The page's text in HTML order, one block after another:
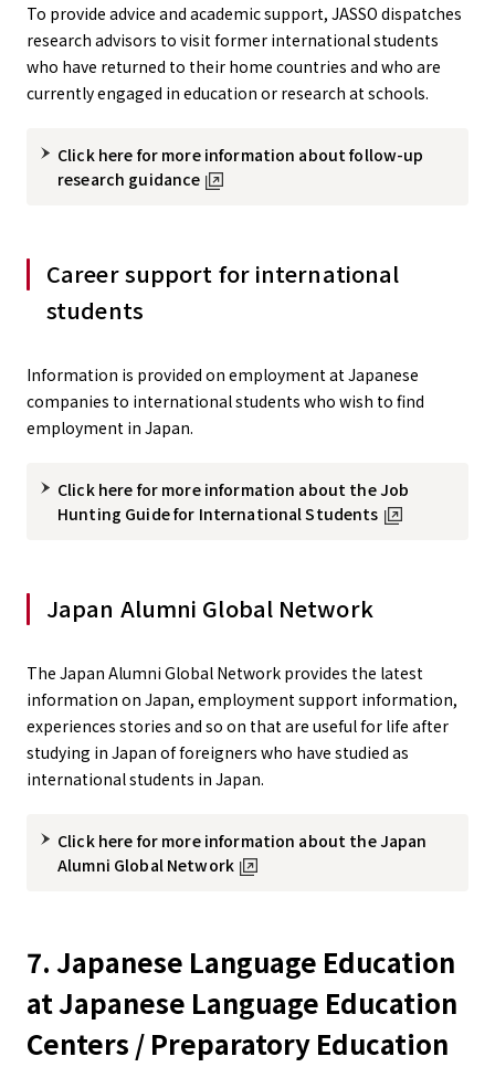
To provide advice and academic support, JASSO dispatches
research advisors to visit former international students
who have returned to their home countries and who are
currently engaged in education or research at schools.
Click here for more information about follow-up
research guidance
Career support for international
students
Information is provided on employment at Japanese
companies to international students who wish to find
employment in Japan.
Click here for more information about the Job
Hunting Guide for International Students
Japan Alumni Global Network
The Japan Alumni Global Network provides the latest
information on Japan, employment support information,
experiences stories and so on that are useful for life after
studying in Japan of foreigners who have studied as
international students in Japan.
Click here for more information about the Japan
Alumni Global Network
7. Japanese Language Education
at Japanese Language Education
Centers / Preparatory Education